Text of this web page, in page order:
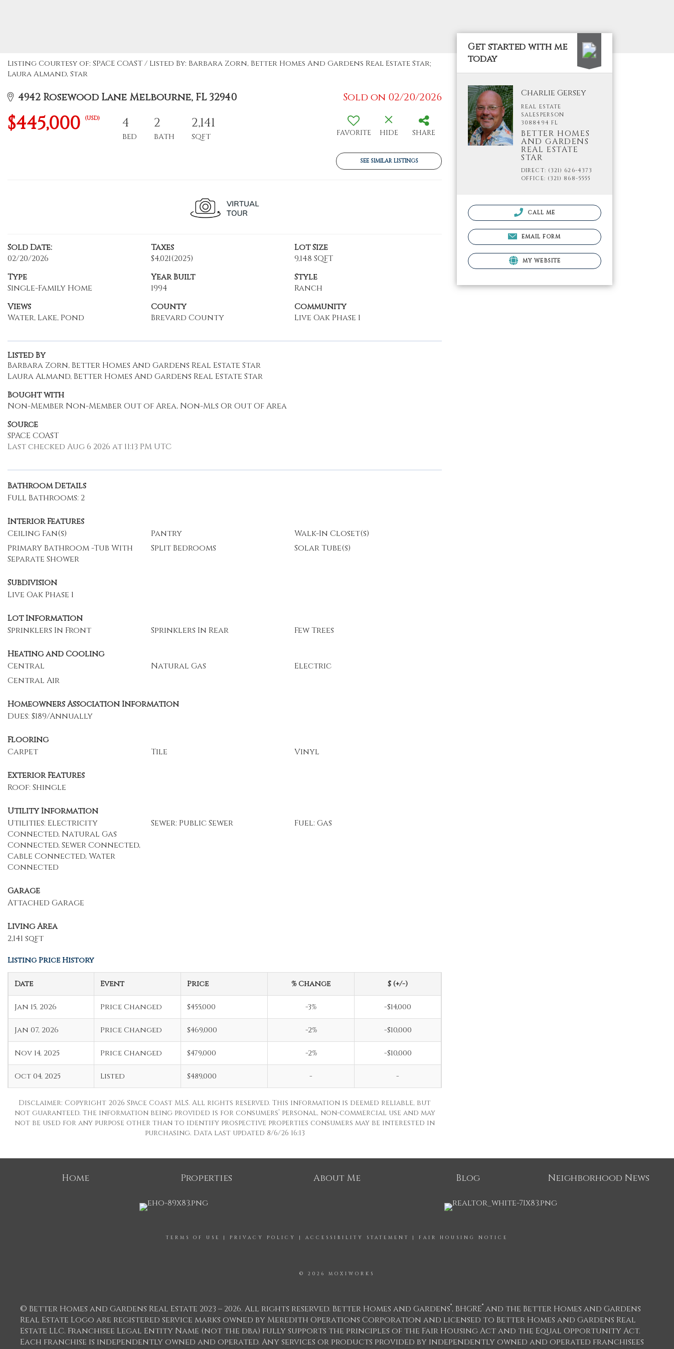
Listing Courtesy of: SPACE COAST / Listed By: Barbara Zorn, Better Homes And Gardens Real Estate Star;
Laura Almand, Star
4942 Rosewood Lane Melbourne, FL 32940 Sold on 02/20/2026
$445,000 (USD) 4
BED
2
BATH
2,141
SQFT FAVORITE HIDE SHARE
SEE SIMILAR LISTINGS
Sold Date:
02/20/2026
Taxes
$4,021(2025)
Lot Size
9,148 SQFT
Type
Single-Family Home
Year Built
1994
Style
Ranch
Views
Water, Lake, Pond
County
Brevard County
Community
Live Oak Phase 1
Listed By
Barbara Zorn, Better Homes And Gardens Real Estate Star
Laura Almand, Better Homes And Gardens Real Estate Star
Bought with
Non-Member Non-Member Out of Area, Non-Mls Or Out Of Area
Source
SPACE COAST
Last checked Aug 6 2026 at 11:13 PM UTC
Bathroom Details
Full Bathrooms: 2
Interior Features
Ceiling Fan(s)
Pantry
Walk-In Closet(s)
Primary Bathroom -Tub With
Separate Shower
Split Bedrooms Solar Tube(s)
Subdivision
Live Oak Phase 1
Lot Information
Sprinklers In Front
Sprinklers In Rear Few Trees
Heating and Cooling
Central
Natural Gas
Electric
Central Air
Homeowners Association Information
Dues: $189/Annually
Flooring
Carpet
Tile Vinyl
Exterior Features
Roof: Shingle
Utility Information
Utilities: Electricity
Connected, Natural Gas
Connected, Sewer Connected,
Cable Connected, Water
Connected
Sewer: Public Sewer Fuel: Gas
Garage
Attached Garage
Living Area
2,141 sqft
Listing Price History
Date Event Price % Change $ (+/-)
Jan 15, 2026 Price Changed $455,000 -3% -$14,000
Jan 07, 2026 Price Changed $469,000 -2% -$10,000
Nov 14, 2025 Price Changed $479,000 -2% -$10,000
Oct 04, 2025 Listed $489,000 - -
Disclaimer: Copyright 2026 Space Coast MLS. All rights reserved. This information is deemed reliable, but
not guaranteed. The information being provided is for consumers’ personal, non-commercial use and may
not be used for any purpose other than to identify prospective properties consumers may be interested in
purchasing. Data last updated 8/6/26 16:13
Get started with me
today
Charlie Gersey
REAL ESTATE
SALESPERSON
3088494 FL
BETTER HOMES
AND GARDENS
REAL ESTATE
STAR
DIRECT: (321) 626-4373
OFFICE: (321) 868-5555
CALL ME
EMAIL FORM
MY WEBSITE
Home Properties About Me Blog Neighborhood News
TERMS OF USE | PRIVACY POLICY | ACCESSIBILITY STATEMENT | FAIR HOUSING NOTICE
© 2026 MOXIWORKS
© Better Homes and Gardens Real Estate 2023 – 2026. All rights reserved. Better Homes and Gardens®, BHGRE® and the Better Homes and Gardens
Real Estate Logo are registered service marks owned by Meredith Operations Corporation and licensed to Better Homes and Gardens Real
Estate LLC. Franchisee Legal Entity Name (not the dba) fully supports the principles of the Fair Housing Act and the Equal Opportunity Act.
Each franchise is independently owned and operated. Any services or products provided by independently owned and operated franchisees